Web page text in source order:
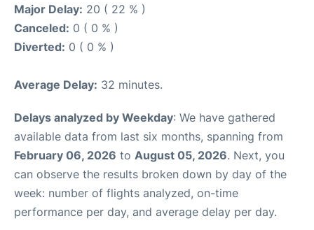
Major Delay: 20 ( 22 % )
Canceled: 0 ( 0 % )
Diverted: 0 ( 0 % )
Average Delay: 32 minutes.
Delays analyzed by Weekday: We have gathered
available data from last six months, spanning from
February 06, 2026 to August 05, 2026. Next, you
can observe the results broken down by day of the
week: number of flights analyzed, on-time
performance per day, and average delay per day.